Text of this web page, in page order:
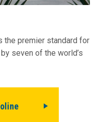
the premier standard for
seven of the world’s